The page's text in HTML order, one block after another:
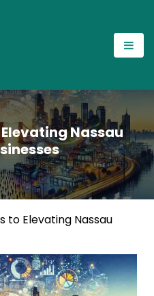
Nassau
to Elevating Nassau